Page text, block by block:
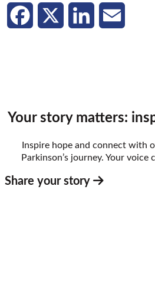
Facebook LinkedIn
Your story matters:
Inspire hope and connect with
Parkinson’s journey. Your voice
Share your story